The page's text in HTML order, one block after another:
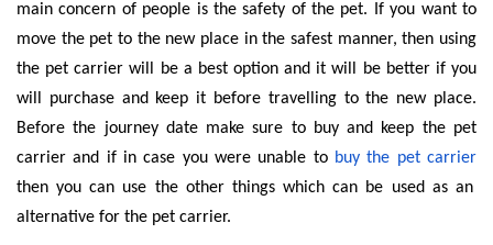
main concern of people is the safety of the pet. If you want to
move the pet to the new place in the safest manner, then using
the pet carrier will be a best option and it will be better if you
will purchase and keep it before travelling to the new place.
Before the journey date make sure to buy and keep the pet
carrier and if in case you were unable to buy the pet carrier
then you can use the other things which can be used as an
alternative for the pet carrier.